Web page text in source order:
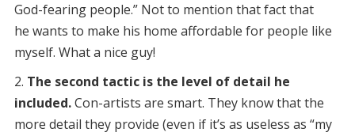
God-fearing people.” Not to mention that fact that
he wants to make his home affordable for people like
myself. What a nice guy!
The second tactic is the level of detail he
included.Con-artists are smart. They know that the
more detail they provide (even if it’s as useless as “my